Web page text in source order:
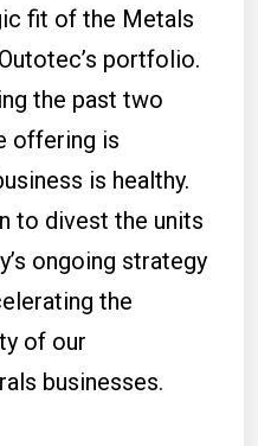
fit of the Metals
portfolio.
the past two
offering is
is healthy.
to divest the units
ongoing strategy
the
of our
businesses.